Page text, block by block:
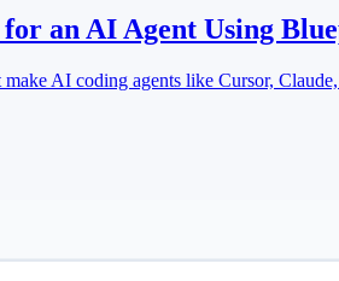
an AI Agent Using
AI coding agents like Cursor,